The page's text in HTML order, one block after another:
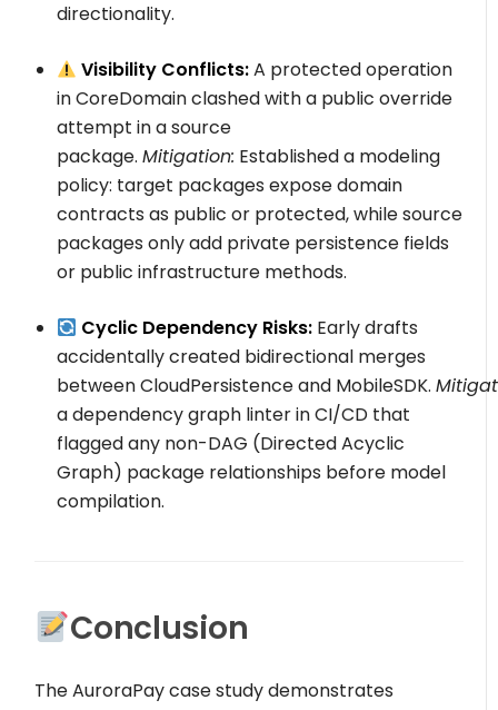
directionality.
Visibility Conflicts:A protected operation
inCoreDomainclashed with a public override
attempt in a source
package.Mitigation: Established a modeling
policy: target packages expose domain
contracts as public or protected, while source
packages only add private persistence fields
or public infrastructure methods.
Cyclic Dependency Risks: Early drafts
accidentally created bidirectional merges
betweenCloudPersistenceand MobileSDK.
a dependency graph linter in CI/CD that
flagged any non-DAG (Directed Acyclic
Graph) package relationships before model
compilation.
Conclusion
The AuroraPay case study demonstrates